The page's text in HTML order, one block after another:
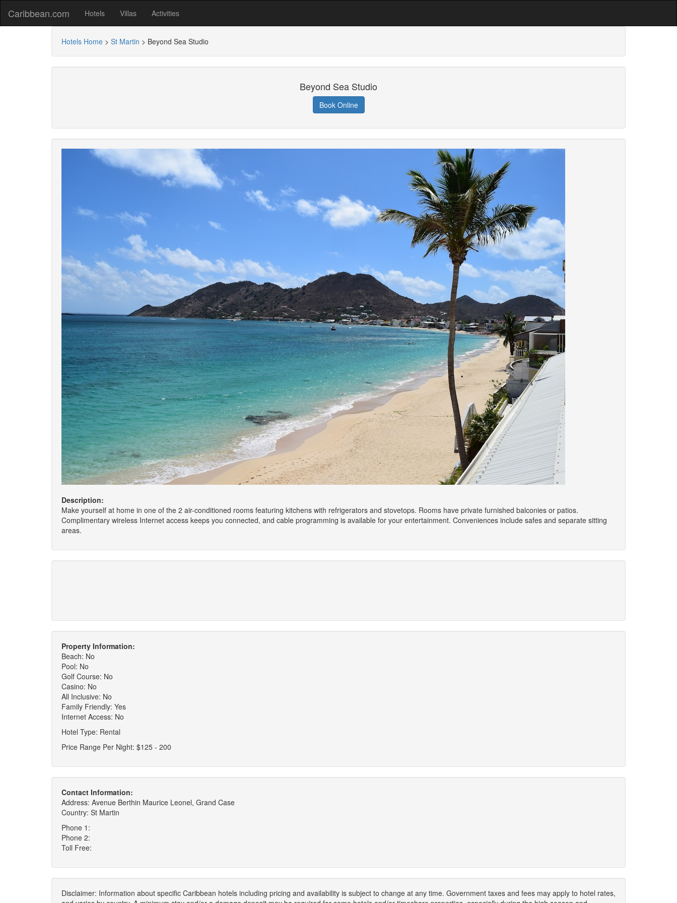
Caribbean.com Hotels Villas Activities
Hotels Home > St Martin > Beyond Sea Studio
Beyond Sea Studio
Book Online
Description:
Make yourself at home in one of the 2 air-conditioned rooms featuring kitchens with refrigerators and stovetops. Rooms have private furnished balconies or patios.
Complimentary wireless Internet access keeps you connected, and cable programming is available for your entertainment. Conveniences include safes and separate sitting
areas.
Property Information:
Beach: No
Pool: No
Golf Course: No
Casino: No
All Inclusive: No
Family Friendly: Yes
Internet Access: No
Hotel Type: Rental
Price Range Per Night: $125 - 200
Contact Information:
Address: Avenue Berthin Maurice Leonel, Grand Case
Country: St Martin
Phone 1:
Phone 2:
Toll Free:
Disclaimer: Information about specific Caribbean hotels including pricing and availability is subject to change at any time. Government taxes and fees may apply to hotel rates,